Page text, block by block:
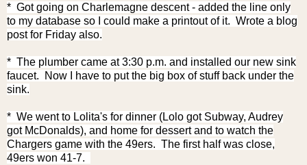
* Got going on Charlemagne descent - added the line only
to my database so I could make a printout of it. Wrote a blog
post for Friday also.
* The plumber came at 3:30 p.m. and installed our new sink
faucet. Now I have to put the big box of stuff back under the
sink.
* We went to Lolita's for dinner (Lolo got Subway, Audrey
got McDonalds), and home for dessert and to watch the
Chargers game with the 49ers. The first half was close,
49ers won 41-7.